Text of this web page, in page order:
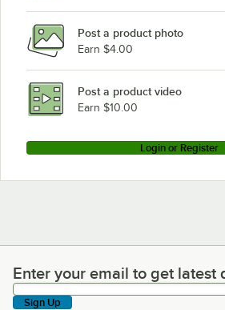
Post a product photo
Earn $4.00
Post a product video
Earn $10.00
Login or Register
Enter your email to get latest
Enter your email to get latest
Sign Up